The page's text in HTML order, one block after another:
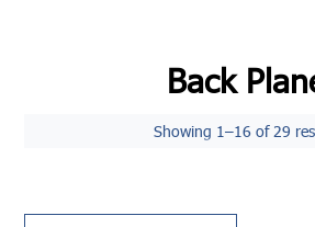
Back
Showing 1–16 of 29